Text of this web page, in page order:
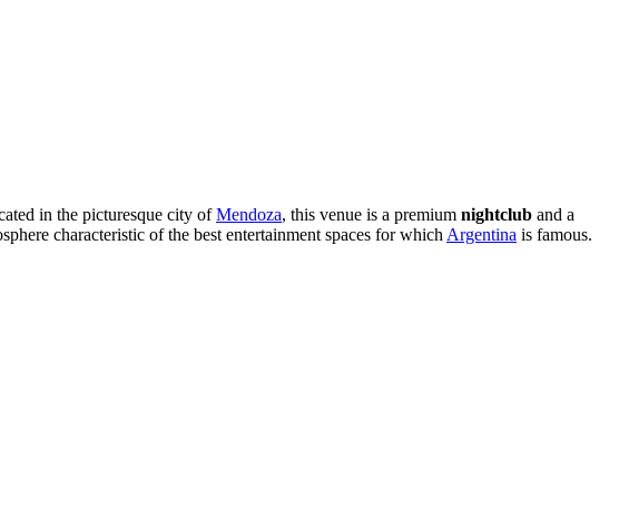
in the picturesque city ofMendoza, this venue is a premium nightclub and a
characteristic of the best entertainment spaces for which Argentina is famous.